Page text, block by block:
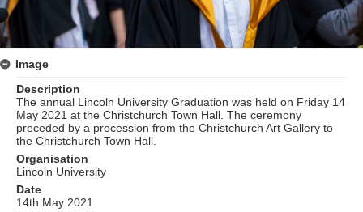
Image
Description
The annual Lincoln University Graduation was held on Friday 14
May 2021 at the Christchurch Town Hall. The ceremony
preceded by a procession from the Christchurch Art Gallery to
the Christchurch Town Hall.
Organisation
Lincoln University
Date
14th May 2021